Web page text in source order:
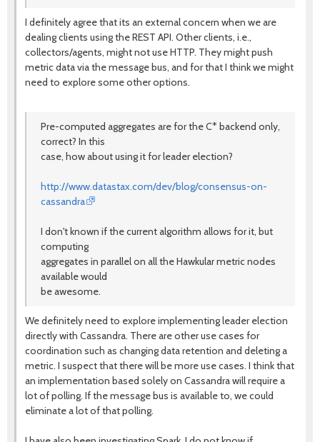
I definitely agree that its an external concern when we are
dealing clients using the REST API. Other clients, i.e.,
collectors/agents, might not use HTTP. They might push
metric data via the message bus, and for that I think we might
need to explore some other options.
Pre-computed aggregates are for the C* backend only,
correct? In this
case, how about using it for leader election?
http://www.datastax.com/dev/blog/consensus-on-
cassandra
I don't known if the current algorithm allows for it, but
computing
aggregates in parallel on all the Hawkular metric nodes
available would
be awesome.
We definitely need to explore implementing leader election
directly with Cassandra. There are other use cases for
coordination such as changing data retention and deleting a
metric. I suspect that there will be more use cases. I think that
an implementation based solely on Cassandra will require a
lot of polling. If the message bus is available to, we could
eliminate a lot of that polling.